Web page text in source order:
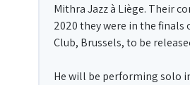
Mithra Jazz à Liège. Their
2020 they were in the finals
Club, Brussels, to be
He will be performing solo